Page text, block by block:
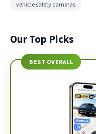
vehicle safety cameras
Our Top Picks
BEST OVERALL